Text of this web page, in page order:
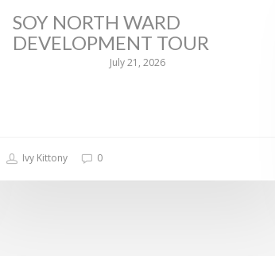
July 21, 2026
SOY NORTH WARD
DEVELOPMENT TOUR
Ivy Kittony 0